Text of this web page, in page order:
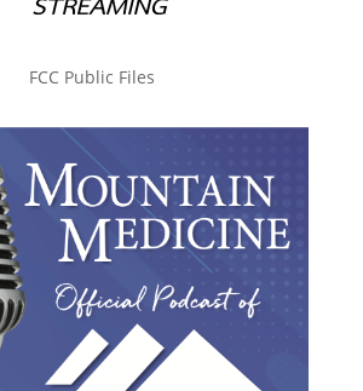
FCC Public Files